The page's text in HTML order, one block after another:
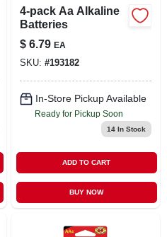
4-pack Aa Alkaline
Batteries
$ 6.79 EA
SKU: #193182
In-Store Pickup Available
Ready for Pickup Soon
14In Stock
ADD TO CART
BUY NOW